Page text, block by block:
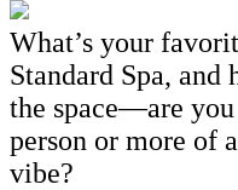
What’s your
Standard Spa, and
the space—are
person or more of
vibe?